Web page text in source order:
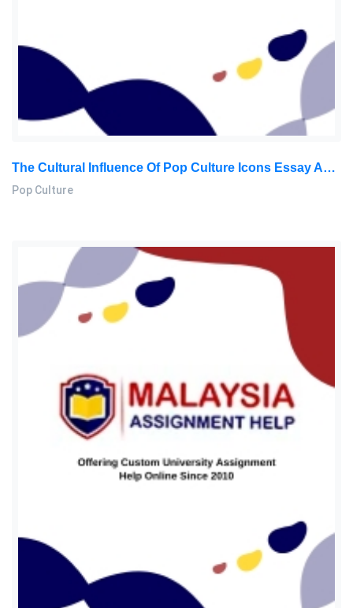
The Cultural Influence Of Pop Culture Icons Essay Assignment: How Media, Music, And Style Shape Society
Pop Culture